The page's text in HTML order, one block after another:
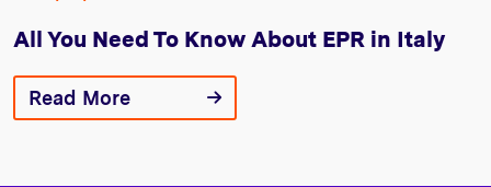
All You Need To Know About EPR in Italy
Read More